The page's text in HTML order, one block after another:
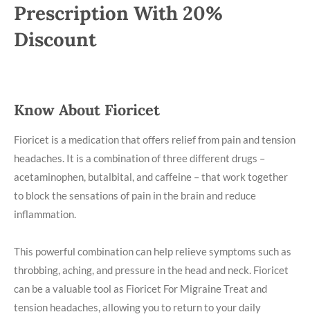
Prescription With 20%
Discount
Know About Fioricet
Fioricet is a medication that offers relief from pain and tension
headaches. It is a combination of three different drugs –
acetaminophen, butalbital, and caffeine – that work together
to block the sensations of pain in the brain and reduce
inflammation.
This powerful combination can help relieve symptoms such as
throbbing, aching, and pressure in the head and neck. Fioricet
can be a valuable tool as Fioricet For Migraine Treat and
tension headaches, allowing you to return to your daily